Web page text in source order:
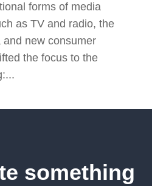
forms of media
as TV and radio, the
new consumer
the focus to the
something